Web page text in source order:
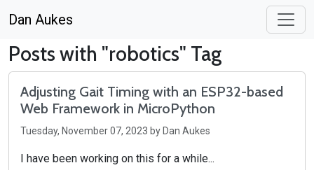
Dan Aukes
Posts with "robotics" Tag
Adjusting Gait Timing with an ESP32-based
Web Framework in MicroPython
Tuesday, November 07, 2023 by Dan Aukes
I have been working on this for a while...